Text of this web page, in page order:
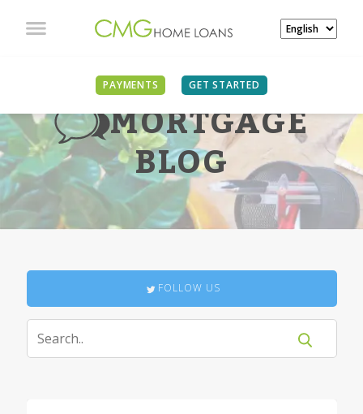
PAYMENTS GET STARTED
MORTGAGE
BLOG
FOLLOW US